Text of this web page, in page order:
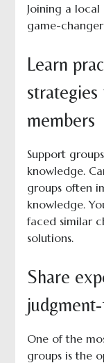
Joining a
game-
Learn
members
Support
knowledge.
groups often
knowledge.
faced similar
solutions.
Share
One of the
groups is the